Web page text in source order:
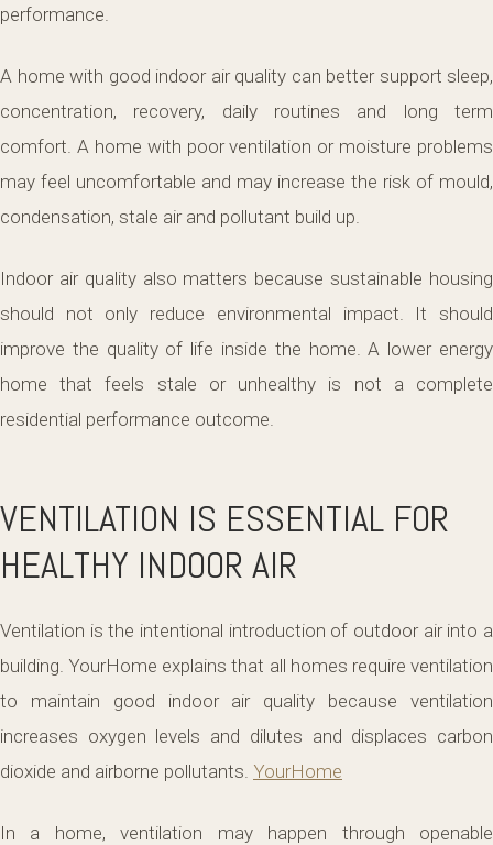
performance.
A home with good indoor air quality can better support sleep,
concentration, recovery, daily routines and long term
comfort. A home with poor ventilation or moisture problems
may feel uncomfortable and may increase the risk of mould,
condensation, stale air and pollutant build up.
Indoor air quality also matters because sustainable housing
should not only reduce environmental impact. It should
improve the quality of life inside the home. A lower energy
home that feels stale or unhealthy is not a complete
residential performance outcome.
VENTILATION IS ESSENTIAL FOR
HEALTHY INDOOR AIR
Ventilation is the intentional introduction of outdoor air into a
building. YourHome explains that all homes require ventilation
to maintain good indoor air quality because ventilation
increases oxygen levels and dilutes and displaces carbon
dioxide and airborne pollutants. YourHome
In a home, ventilation may happen through openable